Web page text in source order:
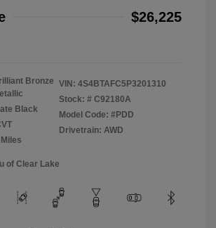
$26,225
Bronze
Black
VIN: 4S4BTAFC5P3201310
Stock: # C92180A
Model Code: #PDD
Drivetrain: AWD
of Clear Lake